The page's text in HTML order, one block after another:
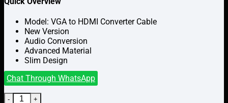
Model: VGA to HDMI Converter Cable
New Version
Audio Conversion
Advanced Material
Slim Design
Chat Through WhatsApp
VGA to HDMI Converter Cable quantity